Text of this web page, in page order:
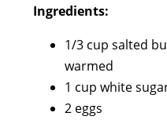
Ingredients:
1/3 cup salted
warmed
1 cup white
2 eggs